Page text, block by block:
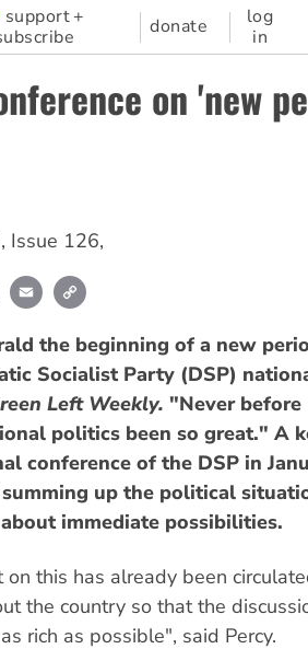
support +
donate
log
in
on 'new
, Issue 126,
Print Email
the beginning of a new
Socialist Party (DSP)
Left Weekly. "Never before
politics been so great." A
conference of the DSP in
up the political
immediate possibilities.
this has already been
the country so that the
rich as possible", said Percy.